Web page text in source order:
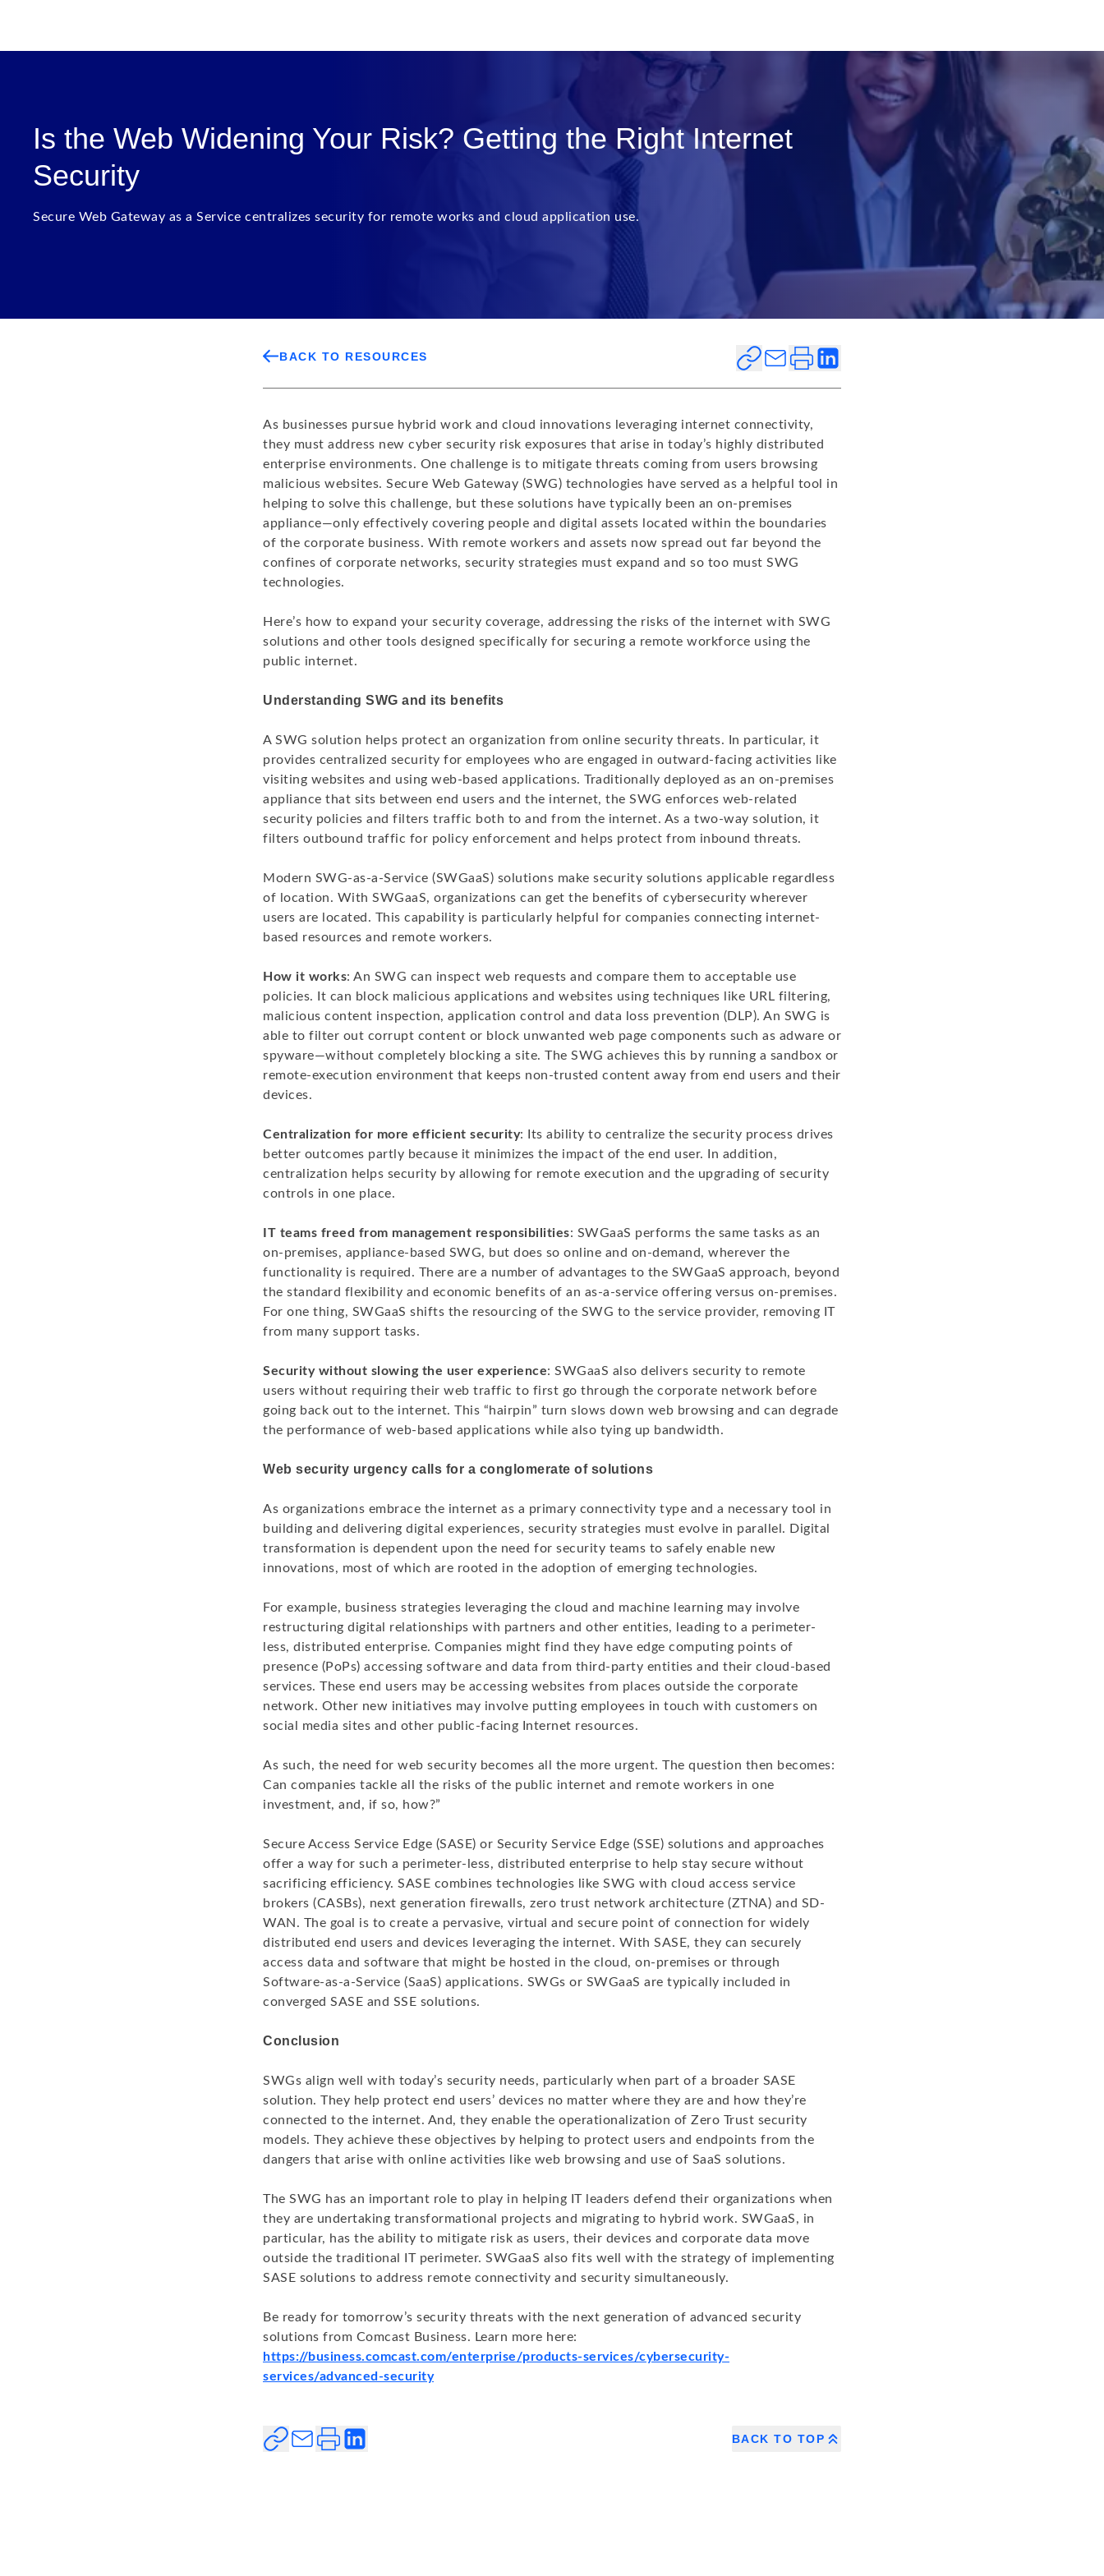
Is the Web Widening Your Risk? Getting the Right Internet
Security
Secure Web Gateway as a Service centralizes security for remote works and cloud application use.
BACK TO RESOURCES
As businesses pursue hybrid work and cloud innovations leveraging internet connectivity,
they must address new cyber security risk exposures that arise in today’s highly distributed
enterprise environments. One challenge is to mitigate threats coming from users browsing
malicious websites. Secure Web Gateway (SWG) technologies have served as a helpful tool in
helping to solve this challenge, but these solutions have typically been an on-premises
appliance—only effectively covering people and digital assets located within the boundaries
of the corporate business. With remote workers and assets now spread out far beyond the
confines of corporate networks, security strategies must expand and so too must SWG
technologies.
Here’s how to expand your security coverage, addressing the risks of the internet with SWG
solutions and other tools designed specifically for securing a remote workforce using the
public internet.
Understanding SWG and its benefits
A SWG solution helps protect an organization from online security threats. In particular, it
provides centralized security for employees who are engaged in outward-facing activities like
visiting websites and using web-based applications. Traditionally deployed as an on-premises
appliance that sits between end users and the internet, the SWG enforces web-related
security policies and filters traffic both to and from the internet. As a two-way solution, it
filters outbound traffic for policy enforcement and helps protect from inbound threats.
Modern SWG-as-a-Service (SWGaaS) solutions make security solutions applicable regardless
of location. With SWGaaS, organizations can get the benefits of cybersecurity wherever
users are located. This capability is particularly helpful for companies connecting internet-
based resources and remote workers.
How it works: An SWG can inspect web requests and compare them to acceptable use
policies. It can block malicious applications and websites using techniques like URL filtering,
malicious content inspection, application control and data loss prevention (DLP). An SWG is
able to filter out corrupt content or block unwanted web page components such as adware or
spyware—without completely blocking a site. The SWG achieves this by running a sandbox or
remote-execution environment that keeps non-trusted content away from end users and their
devices.
Centralization for more efficient security: Its ability to centralize the security process drives
better outcomes partly because it minimizes the impact of the end user. In addition,
centralization helps security by allowing for remote execution and the upgrading of security
controls in one place.
IT teams freed from management responsibilities: SWGaaS performs the same tasks as an
on-premises, appliance-based SWG, but does so online and on-demand, wherever the
functionality is required. There are a number of advantages to the SWGaaS approach, beyond
the standard flexibility and economic benefits of an as-a-service offering versus on-premises.
For one thing, SWGaaS shifts the resourcing of the SWG to the service provider, removing IT
from many support tasks.
Security without slowing the user experience: SWGaaS also delivers security to remote
users without requiring their web traffic to first go through the corporate network before
going back out to the internet. This “hairpin” turn slows down web browsing and can degrade
the performance of web-based applications while also tying up bandwidth.
Web security urgency calls for a conglomerate of solutions
As organizations embrace the internet as a primary connectivity type and a necessary tool in
building and delivering digital experiences, security strategies must evolve in parallel. Digital
transformation is dependent upon the need for security teams to safely enable new
innovations, most of which are rooted in the adoption of emerging technologies.
For example, business strategies leveraging the cloud and machine learning may involve
restructuring digital relationships with partners and other entities, leading to a perimeter-
less, distributed enterprise. Companies might find they have edge computing points of
presence (PoPs) accessing software and data from third-party entities and their cloud-based
services. These end users may be accessing websites from places outside the corporate
network. Other new initiatives may involve putting employees in touch with customers on
social media sites and other public-facing Internet resources.
As such, the need for web security becomes all the more urgent. The question then becomes:
Can companies tackle all the risks of the public internet and remote workers in one
investment, and, if so, how?”
Secure Access Service Edge (SASE) or Security Service Edge (SSE) solutions and approaches
offer a way for such a perimeter-less, distributed enterprise to help stay secure without
sacrificing efficiency. SASE combines technologies like SWG with cloud access service
brokers (CASBs), next generation firewalls, zero trust network architecture (ZTNA) and SD-
WAN. The goal is to create a pervasive, virtual and secure point of connection for widely
distributed end users and devices leveraging the internet. With SASE, they can securely
access data and software that might be hosted in the cloud, on-premises or through
Software-as-a-Service (SaaS) applications. SWGs or SWGaaS are typically included in
converged SASE and SSE solutions.
Conclusion
SWGs align well with today’s security needs, particularly when part of a broader SASE
solution. They help protect end users’ devices no matter where they are and how they’re
connected to the internet. And, they enable the operationalization of Zero Trust security
models. They achieve these objectives by helping to protect users and endpoints from the
dangers that arise with online activities like web browsing and use of SaaS solutions.
The SWG has an important role to play in helping IT leaders defend their organizations when
they are undertaking transformational projects and migrating to hybrid work. SWGaaS, in
particular, has the ability to mitigate risk as users, their devices and corporate data move
outside the traditional IT perimeter. SWGaaS also fits well with the strategy of implementing
SASE solutions to address remote connectivity and security simultaneously.
Be ready for tomorrow’s security threats with the next generation of advanced security
solutions from Comcast Business. Learn more here:
https://business.comcast.com/enterprise/products-services/cybersecurity-
services/advanced-security
BACK TO TOP